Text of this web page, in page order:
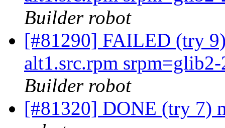
Builder robot
[#81290] FAILED (try
alt1.src.rpm
Builder robot
[#81320] DONE (try 7)